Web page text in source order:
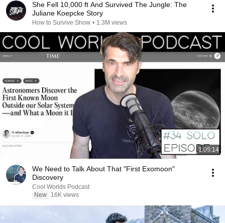
She Fell 10,000 ft And Survived The Jungle: The
Juliane Koepcke Story
How to Survive Show • 1.3M views
1:05:14
We Need to Talk About That "First Exomoon"
Discovery
Cool Worlds Podcast
New
16K views